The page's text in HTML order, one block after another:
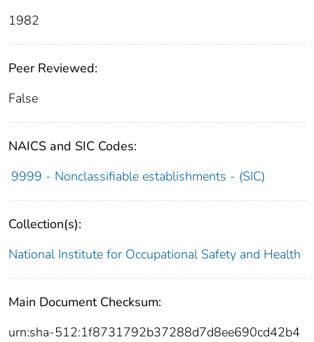
1982
Peer Reviewed:
False
NAICS and SIC Codes:
9999 - Nonclassifiable establishments - (SIC)
Collection(s):
National Institute for Occupational Safety and Health
Main Document Checksum:
urn:sha-512:1f8731792b37288d7d8ee690cd42b4